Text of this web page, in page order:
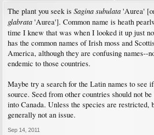
The plant you seek is Sagina subulata 'Aurea'
glabrata 'Aurea']. Common name is heath
time I knew that was when I looked it up just
has the common names of Irish moss and
America, although they are confusing names--
endemic to those countries.
Maybe try a search for the Latin names to see
source. Seed from other countries should not
into Canada. Unless the species are restricted,
generally not an issue.
Sep 14, 2011